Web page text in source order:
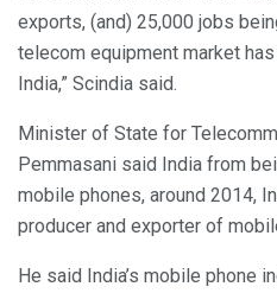
exports, (and) 25,000 jobs
telecom equipment market
India,” Scindia said.
Minister of State for
Pemmasani said India from
mobile phones, around 2014,
producer and exporter of
He said India’s mobile phone